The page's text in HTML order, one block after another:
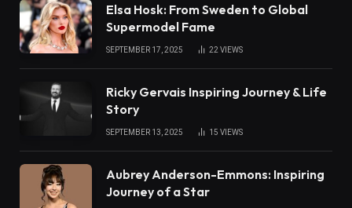
Elsa Hosk: From Sweden to Global
Supermodel Fame
SEPTEMBER 17, 2025 22 VIEWS
Ricky Gervais Inspiring Journey & Life
Story
SEPTEMBER 13, 2025 15 VIEWS
Aubrey Anderson-Emmons: Inspiring
Journey of a Star